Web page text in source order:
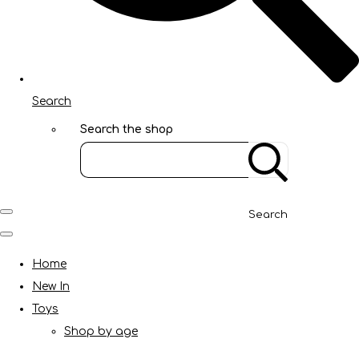
Search
Search the shop
Search
Home
New In
Toys
Shop by age